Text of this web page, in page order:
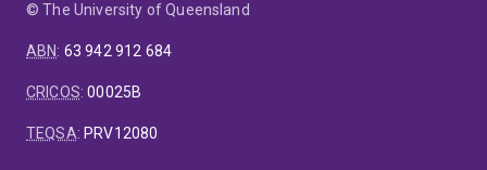
© The University of Queensland
ABN: 63 942 912 684
CRICOS:00025B
TEQSA: PRV12080